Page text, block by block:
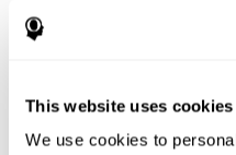
This website uses cookies
We use cookies to